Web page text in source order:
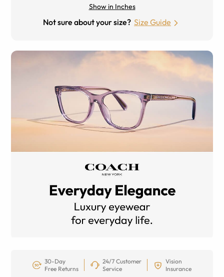
Show in Inches
Not sure about your size? Size Guide
30-Day
Free Returns
24/7 Customer
Service
Vision
Insurance